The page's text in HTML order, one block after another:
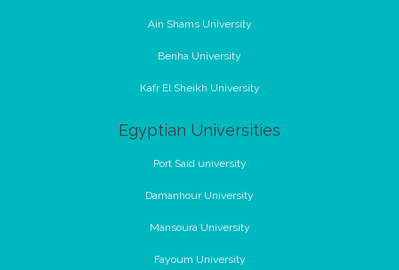
Ain Shams University
Benha University
Kafr El Sheikh University
Egyptian Universities
Port Said university
Damanhour University
Mansoura University
Fayoum University